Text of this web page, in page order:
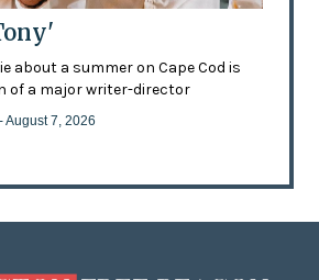
about a summer on Cape Cod is
of a major writer-director
- August 7, 2026